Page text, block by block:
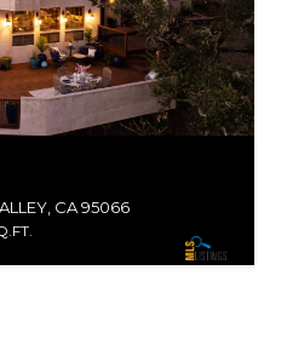
CA 95066